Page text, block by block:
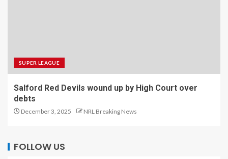
SUPER LEAGUE
Salford Red Devils wound up by High Court over
debts
December 3, 2025 NRL Breaking News
FOLLOW US